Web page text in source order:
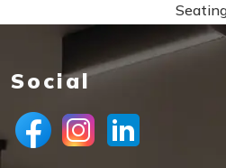
Social